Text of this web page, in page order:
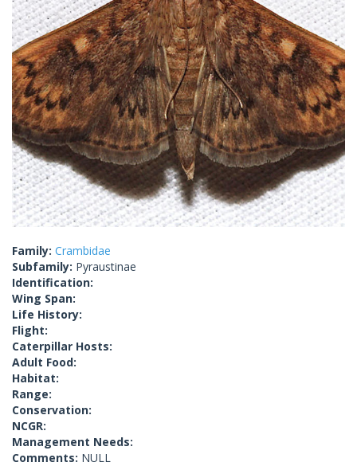
Family: Crambidae
Subfamily: Pyraustinae
Identification:
Wing Span:
Life History:
Flight:
Caterpillar Hosts:
Adult Food:
Habitat:
Range:
Conservation:
NCGR:
Management Needs:
Comments: NULL